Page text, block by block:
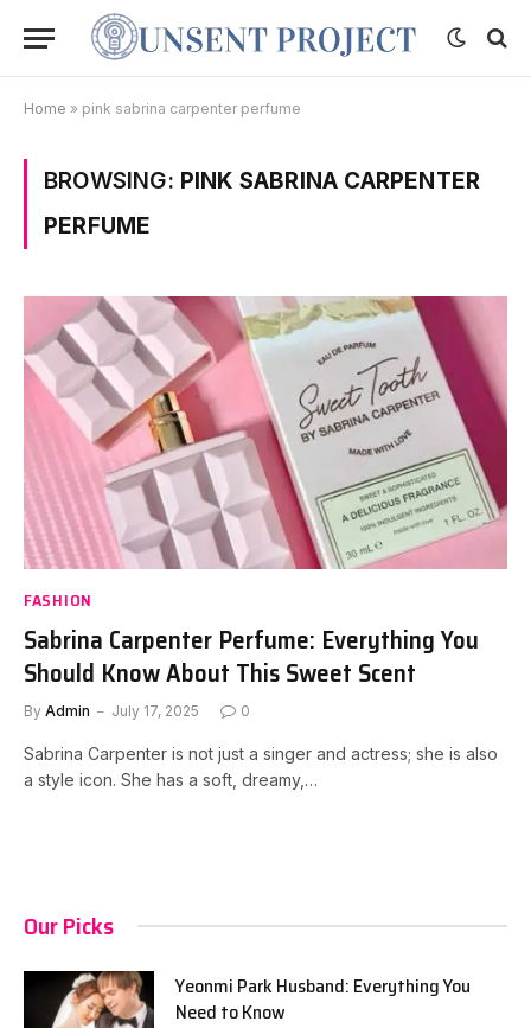
Home » pink sabrina carpenter perfume
BROWSING: PINK SABRINA CARPENTER
PERFUME
FASHION
Sabrina Carpenter Perfume: Everything You
Should Know About This Sweet Scent
By Admin July 17, 2025 0
Sabrina Carpenter is not just a singer and actress; she is also
a style icon. She has a soft, dreamy,…
Our Picks
Yeonmi Park Husband: Everything You
Need to Know